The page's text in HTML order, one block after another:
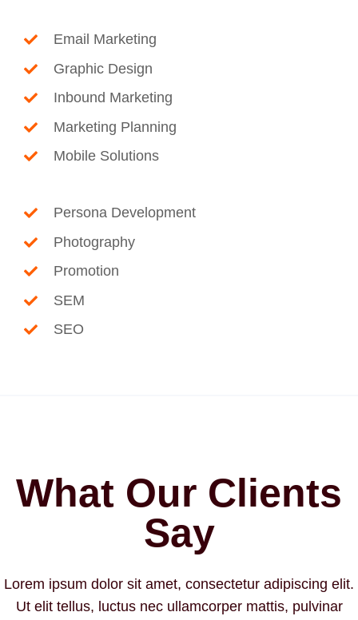
Email Marketing
Graphic Design
Inbound Marketing
Marketing Planning
Mobile Solutions
Persona Development
Photography
Promotion
SEM
SEO
What Our Clients
Say
Lorem ipsum dolor sit amet, consectetur adipiscing elit.
Ut elit tellus, luctus nec ullamcorper mattis, pulvinar